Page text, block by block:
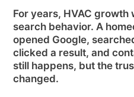
For years, HVAC growth
search behavior. A
opened Google,
clicked a result, and
still happens, but the
changed.